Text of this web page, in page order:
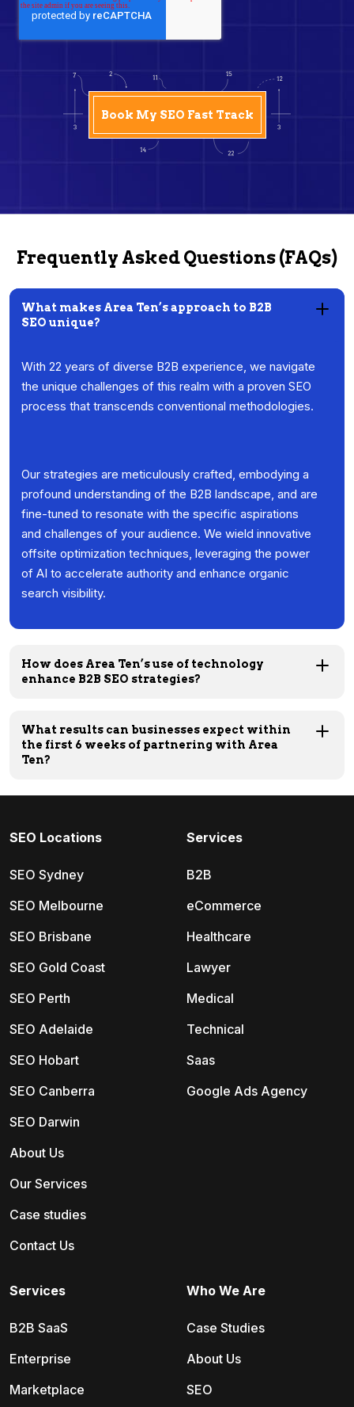
Frequently Asked Questions (FAQs)
What makes Area Ten’s approach to B2B
SEO unique?
With 22 years of diverse B2B experience, we navigate
the unique challenges of this realm with a proven SEO
process that transcends conventional methodologies.
Our strategies are meticulously crafted, embodying a
profound understanding of the B2B landscape, and are
fine-tuned to resonate with the specific aspirations
and challenges of your audience. We wield innovative
offsite optimization techniques, leveraging the power
of AI to accelerate authority and enhance organic
search visibility.
How does Area Ten’s use of technology
enhance B2B SEO strategies?
What results can businesses expect within
the first 6 weeks of partnering with Area
Ten?
SEO Locations
SEO Sydney
SEO Melbourne
SEO Brisbane
SEO Gold Coast
SEO Perth
SEO Adelaide
SEO Hobart
SEO Canberra
SEO Darwin
About Us
Our Services
Case studies
Contact Us
Services
B2B
eCommerce
Healthcare
Lawyer
Medical
Technical
Saas
Google Ads Agency
Services
B2B SaaS
Enterprise
Marketplace
Who We Are
Case Studies
About Us
SEO